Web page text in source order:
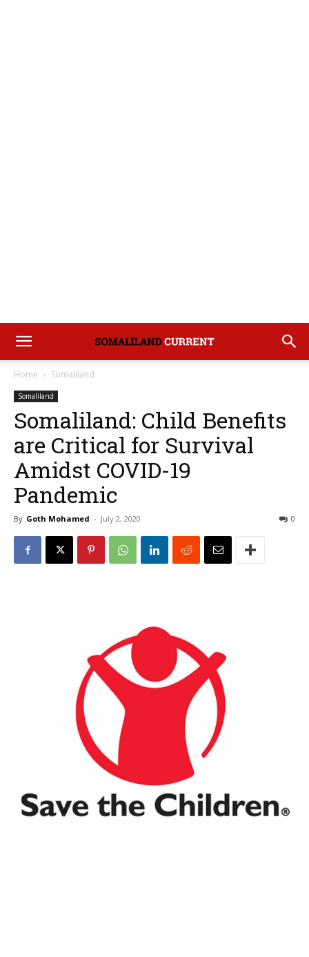
Home Somaliland
Somaliland
Somaliland: Child Benefits
are Critical for Survival
Amidst COVID-19
Pandemic
By Goth Mohamed - July 2, 2020 0